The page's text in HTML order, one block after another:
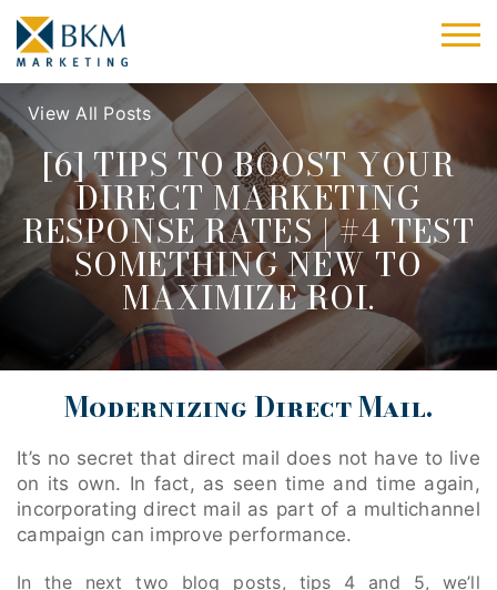
View All Posts
[6] TIPS TO BOOST YOUR
DIRECT MARKETING
RESPONSE RATES | #4 TEST
SOMETHING NEW TO
MAXIMIZE ROI.
Modernizing Direct Mail.
It’s no secret that direct mail does not have to live
on its own. In fact, as seen time and time again,
incorporating direct mail as part of a multichannel
campaign can improve performance.
In the next two blog posts, tips 4 and 5, we’ll